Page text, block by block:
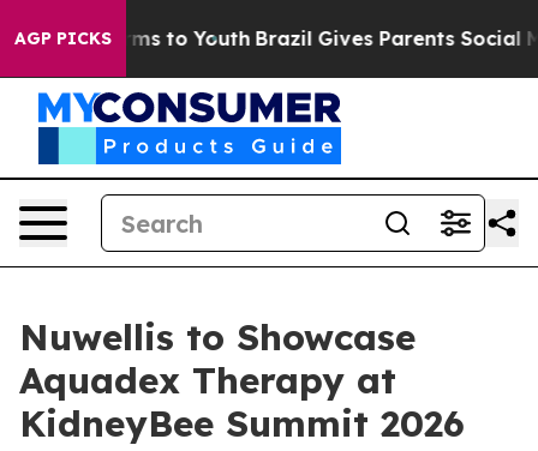
AGP PICKS
Harms to Youth Brazil Gives Parents Social
Nuwellis to Showcase
Aquadex Therapy at
KidneyBee Summit 2026